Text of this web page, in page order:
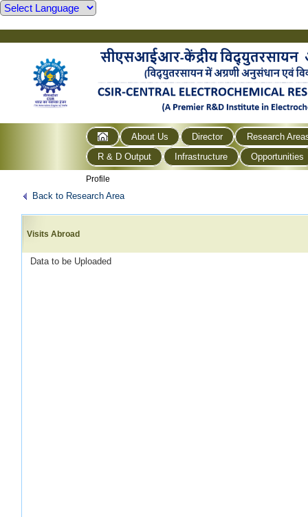
About Us Director
Research
R & D Output
Infrastructure Opportunities
Profile
Back to Research Area
Visits Abroad
Data to be Uploaded